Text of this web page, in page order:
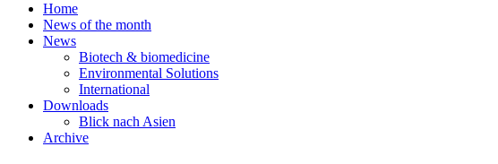
Home
News of the month
News
Biotech & biomedicine
Environmental Solutions
International
Downloads
Blick nach Asien
Archive